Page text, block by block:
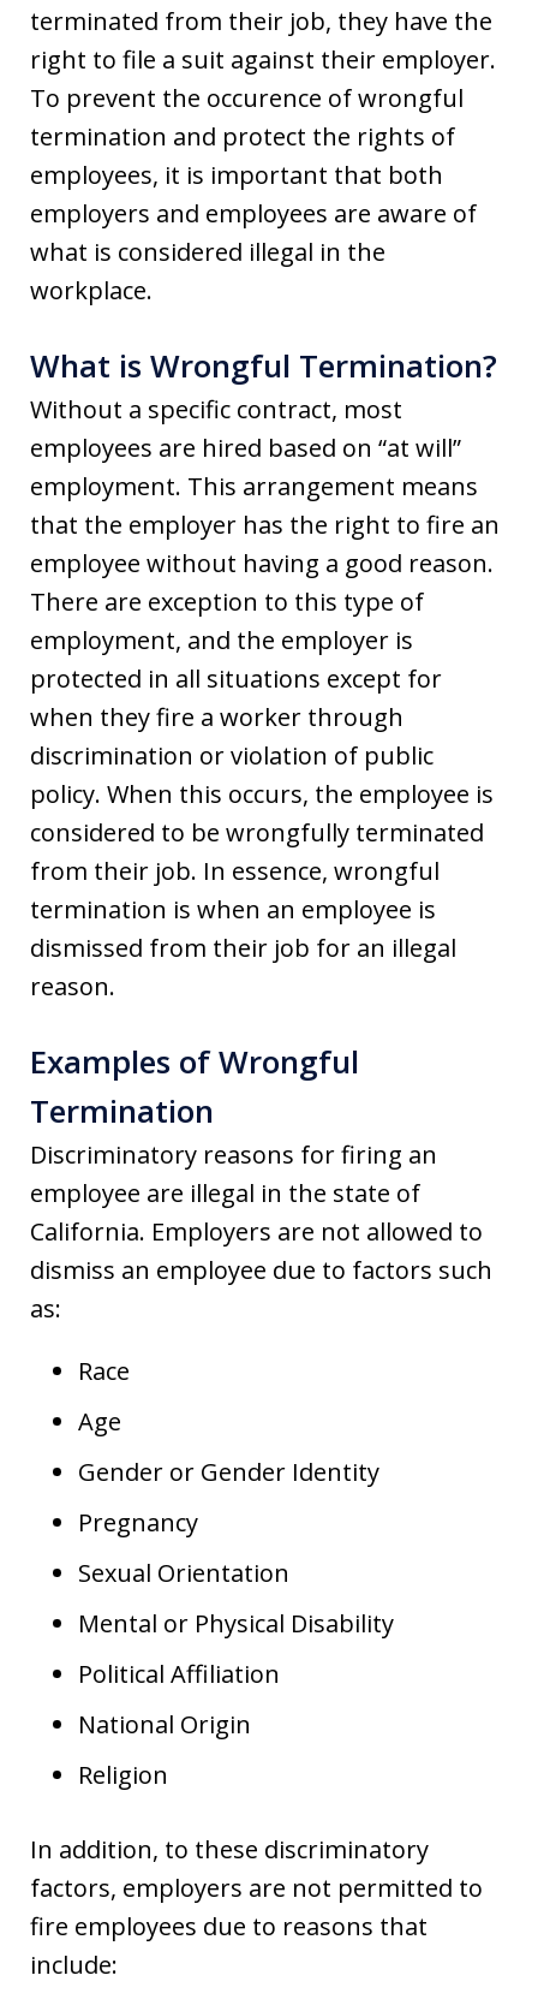
terminated from their job, they have the
right to file a suit against their employer.
To prevent the occurence of wrongful
termination and protect the rights of
employees, it is important that both
employers and employees are aware of
what is considered illegal in the
workplace.
What is Wrongful Termination?
Without a specific contract, most
employees are hired based on “at will”
employment. This arrangement means
that the employer has the right to fire an
employee without having a good reason.
There are exception to this type of
employment, and the employer is
protected in all situations except for
when they fire a worker through
discrimination or violation of public
policy. When this occurs, the employee is
considered to be wrongfully terminated
from their job. In essence, wrongful
termination is when an employee is
dismissed from their job for an illegal
reason.
Examples of Wrongful
Termination
Discriminatory reasons for firing an
employee are illegal in the state of
California. Employers are not allowed to
dismiss an employee due to factors such
as:
Race
Age
Gender or Gender Identity
Pregnancy
Sexual Orientation
Mental or Physical Disability
Political Affiliation
National Origin
Religion
In addition, to these discriminatory
factors, employers are not permitted to
fire employees due to reasons that
include: